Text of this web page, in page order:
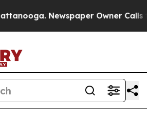
Newspaper Owner Calls